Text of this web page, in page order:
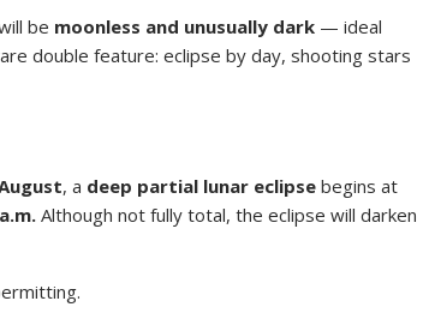
be moonless and unusually dark — ideal
double feature: eclipse by day, shooting stars
, a deep partial lunar eclipse begins at
Although not fully total, the eclipse will darken